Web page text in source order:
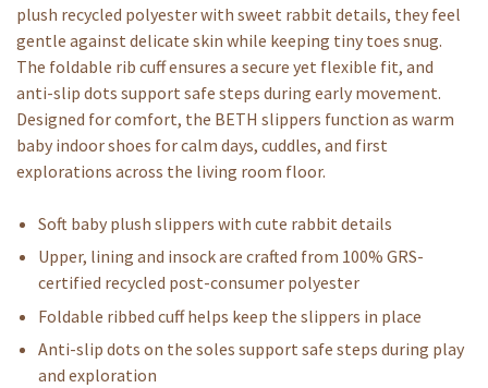
plush recycled polyester with sweet rabbit details, they feel
gentle against delicate skin while keeping tiny toes snug.
The foldable rib cuff ensures a secure yet flexible fit, and
anti-slip dots support safe steps during early movement.
Designed for comfort, the BETH slippers function as warm
baby indoor shoes for calm days, cuddles, and first
explorations across the living room floor.
Soft baby plush slippers with cute rabbit details
Upper, lining and insock are crafted from 100% GRS-
certified recycled post-consumer polyester
Foldable ribbed cuff helps keep the slippers in place
Anti-slip dots on the soles support safe steps during play
and exploration